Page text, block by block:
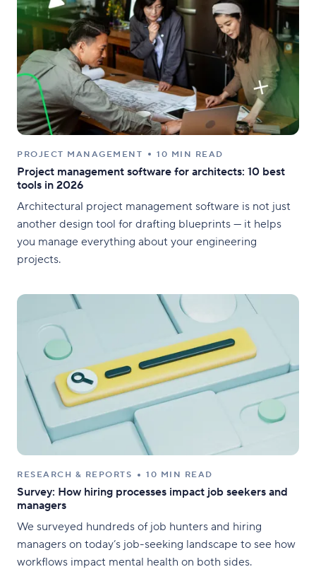
PROJECT MANAGEMENT 10 MIN READ
Project management software for architects: 10 best
tools in 2026
Architectural project management software is not just
another design tool for drafting blueprints — it helps
you manage everything about your engineering
projects.
RESEARCH & REPORTS 10 MIN READ
Survey: How hiring processes impact job seekers and
managers
We surveyed hundreds of job hunters and hiring
managers on today’s job-seeking landscape to see how
workflows impact mental health on both sides.